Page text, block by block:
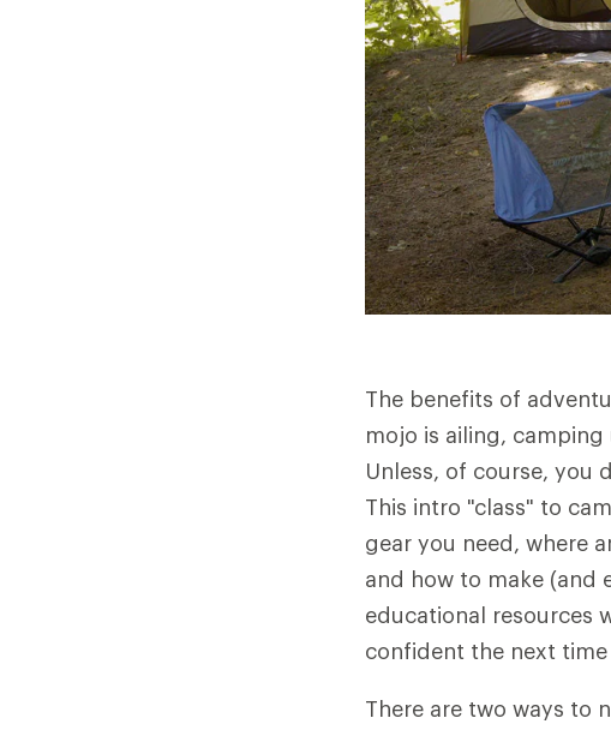
The benefits of
mojo is ailing,
Unless, of course, you
This intro "class" to
gear you need, where
and how to make (and
educational resources
confident the next
There are two ways to